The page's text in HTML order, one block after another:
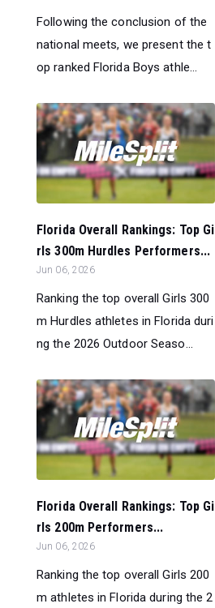
Following the conclusion of the
national meets, we present the t
op ranked Florida Boys athle...
Florida Overall Rankings: Top Gi
rls 300m Hurdles Performers...
Jun 06, 2026
Ranking the top overall Girls 300
m Hurdles athletes in Florida duri
ng the 2026 Outdoor Seaso...
Florida Overall Rankings: Top Gi
rls 200m Performers...
Jun 06, 2026
Ranking the top overall Girls 200
m athletes in Florida during the 2